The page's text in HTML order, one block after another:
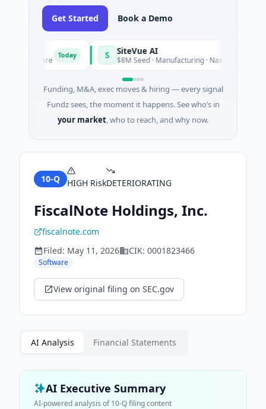
Get Started Book a Demo
Today SiteVue AI
$8M Seed · Manufacturing · Nashville, Tennessee
Funding, M&A, exec moves & hiring — every signal
Fundz sees, the moment it happens. See who’s in
your market, who to reach, and why now.
10-Q HIGH RiskDETERIORATING
FiscalNote Holdings, Inc.
fiscalnote.com
Filed: May 11, 2026 CIK: 0001823466
Software
View original filing on SEC.gov
AI Analysis Financial Statements
AI Executive Summary
AI-powered analysis of10-Qfiling content